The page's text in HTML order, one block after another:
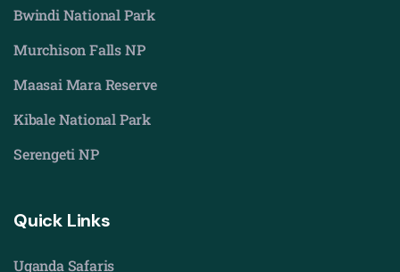
Bwindi National Park
Murchison Falls NP
Maasai Mara Reserve
Kibale National Park
Serengeti NP
Quick Links
Uganda Safaris